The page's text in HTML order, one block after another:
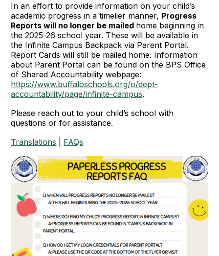
In an effort to provide information on your child’s
academic progress in a timelier manner, Progress
Reports will no longer be mailed home beginning in
the 2025-26 school year. These will be available in
the Infinite Campus Backpack via Parent Portal.
Report Cards will still be mailed home. Information
about Parent Portal can be found on the BPS Office
of Shared Accountability webpage:
https://www.buffaloschools.org/o/dept-
accountability/page/infinite-campus.
Please reach out to your child’s school with
questions or for assistance.
Translations
FAQs